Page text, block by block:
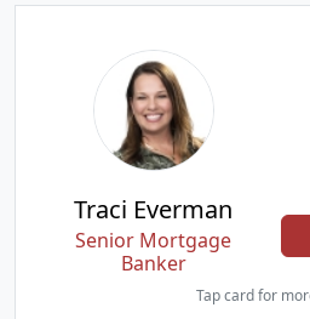
Traci Everman
Senior Mortgage
Banker
Tap card for